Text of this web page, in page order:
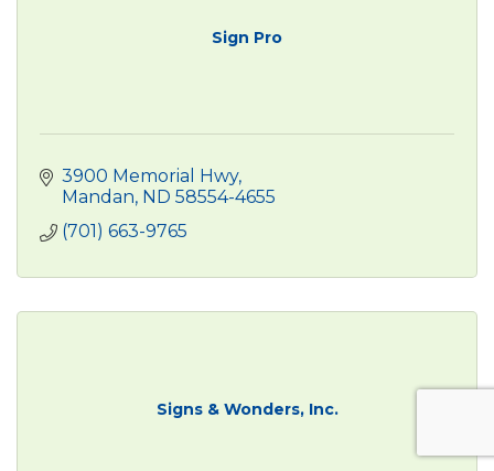
Sign Pro
3900 Memorial Hwy
Mandan ND 58554-4655
(701) 663-9765
Signs & Wonders, Inc.